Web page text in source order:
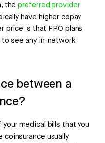
thepreferred provider
have higher copay
price is that PPO plans
to see any in-network
between a
medical bills that you
usually